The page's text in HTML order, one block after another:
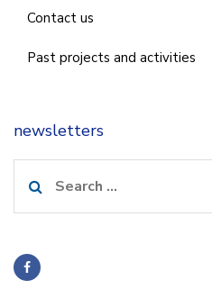
Contact us
Past projects and activities
newsletters
for: